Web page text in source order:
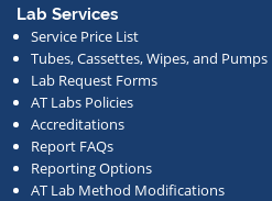
or
other
news.
Lab Services
Service Price List
Tubes, Cassettes, Wipes, and Pumps
Lab Request Forms
AT Labs Policies
Accreditations
Report FAQs
Reporting Options
AT Lab Method Modifications